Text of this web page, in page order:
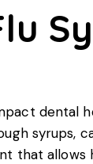
dental
syrups,
that